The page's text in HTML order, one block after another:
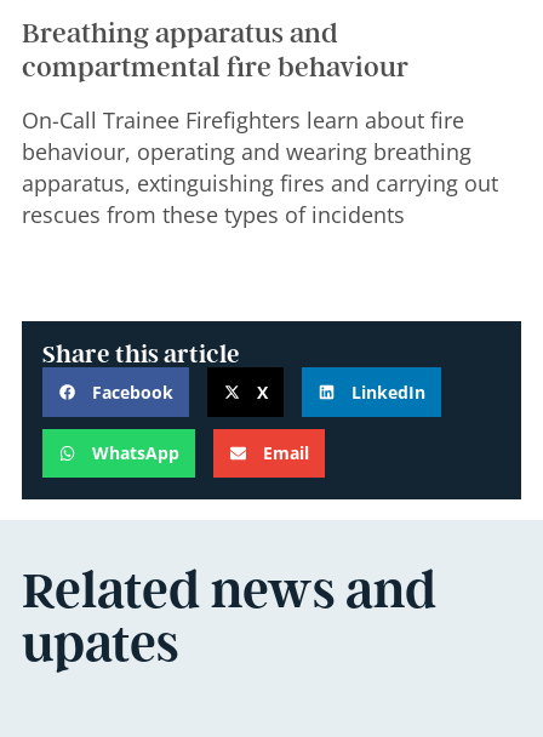
Breathing apparatus and
compartmental fire behaviour
On-Call Trainee Firefighters learn about fire
behaviour, operating and wearing breathing
apparatus, extinguishing fires and carrying out
rescues from these types of incidents
Share this article
Facebook X LinkedIn
WhatsApp Email
Related news and
upates